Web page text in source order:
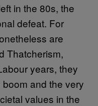
in the 80s, the
defeat. For
are
Thatcherism,
years, they
and the very
values in the